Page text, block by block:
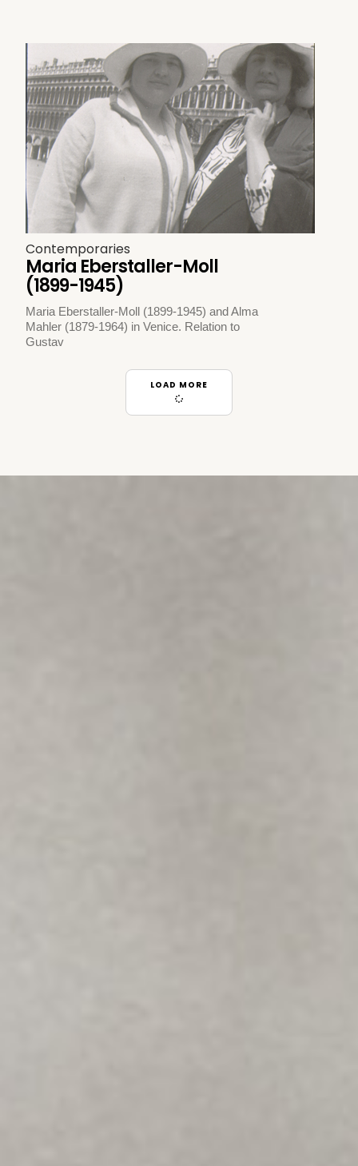
Contemporaries
Maria Eberstaller-Moll
(1899-1945)
Maria Eberstaller-Moll (1899-1945) and Alma
Mahler (1879-1964) in Venice. Relation to
Gustav
LOAD MORE